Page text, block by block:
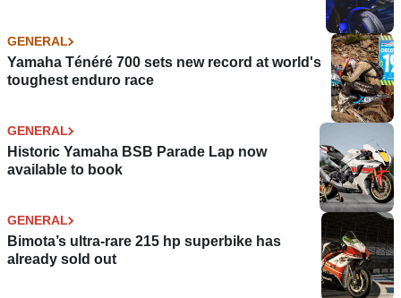
GENERAL
Yamaha Ténéré 700 sets new record at world's
toughest enduro race
GENERAL
Historic Yamaha BSB Parade Lap now
available to book
GENERAL
Bimota’s ultra-rare 215 hp superbike has
already sold out